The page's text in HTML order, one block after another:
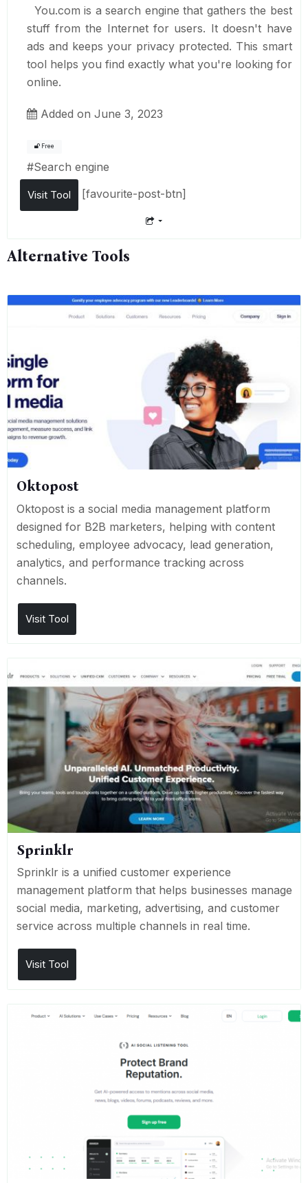
You.com is a search engine that gathers the best
stuff from the Internet for users. It doesn't have
ads and keeps your privacy protected. This smart
tool helps you find exactly what you're looking for
online.
Added on June 3, 2023
Free
#Search engine
Visit Tool [favourite-post-btn]
Alternative Tools
Oktopost
Oktopost is a social media management platform
designed for B2B marketers, helping with content
scheduling, employee advocacy, lead generation,
analytics, and performance tracking across
channels.
Visit Tool
Sprinklr
Sprinklr is a unified customer experience
management platform that helps businesses manage
social media, marketing, advertising, and customer
service across multiple channels in real time.
Visit Tool